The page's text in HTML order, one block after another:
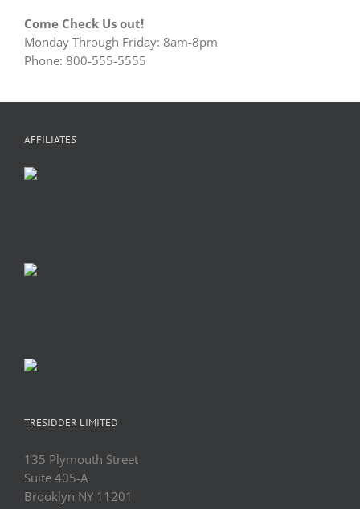
Come Check Us out!
Monday Through Friday: 8am-8pm
Phone: 800-555-5555
AFFILIATES
TRESIDDER LIMITED
135 Plymouth Street
Suite 405-A
Brooklyn NY 11201